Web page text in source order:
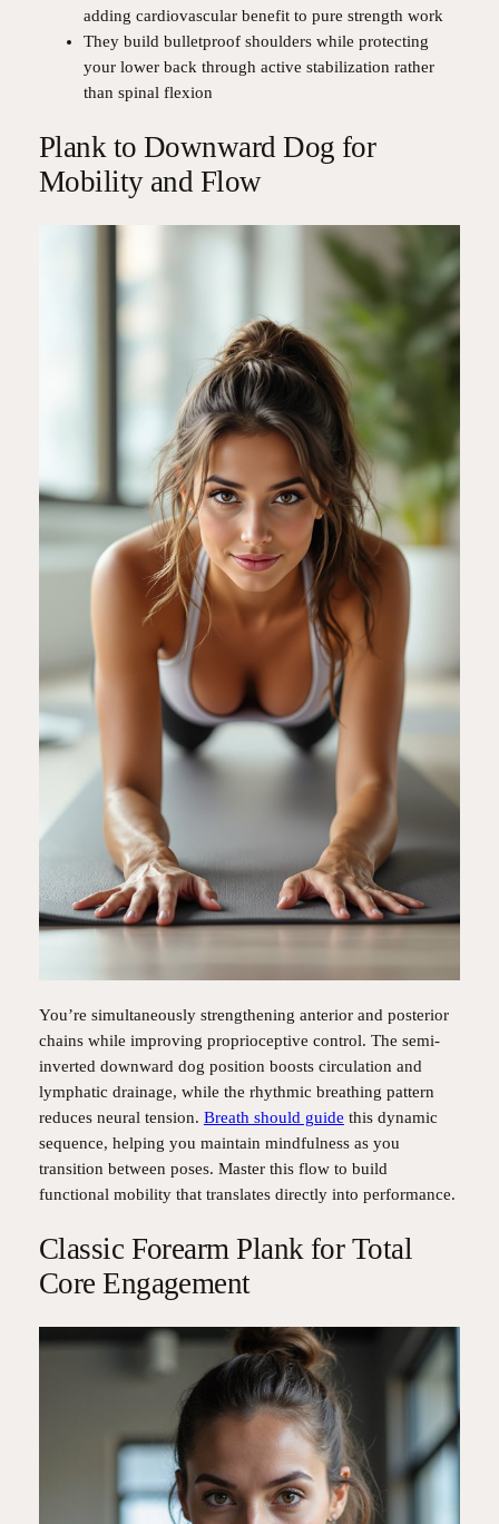
adding cardiovascular benefit to pure strength work
They build bulletproof shoulders while protecting
your lower back through active stabilization rather
than spinal flexion
Plank to Downward Dog for
Mobility and Flow
You’re simultaneously strengthening anterior and posterior
chains while improving proprioceptive control. The semi-
inverted downward dog position boosts circulation and
lymphatic drainage, while the rhythmic breathing pattern
reduces neural tension. Breath should guide this dynamic
sequence, helping you maintain mindfulness as you
transition between poses. Master this flow to build
functional mobility that translates directly into performance.
Classic Forearm Plank for Total
Core Engagement